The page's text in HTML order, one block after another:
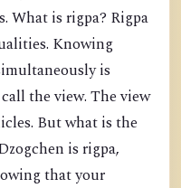
What is rigpa? Rigpa
Knowing
is
the view. The view
But what is the
is rigpa,
that your